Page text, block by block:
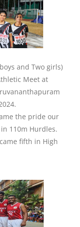
and Two girls)
Meet at
the pride our
110m Hurdles.
fifth in High